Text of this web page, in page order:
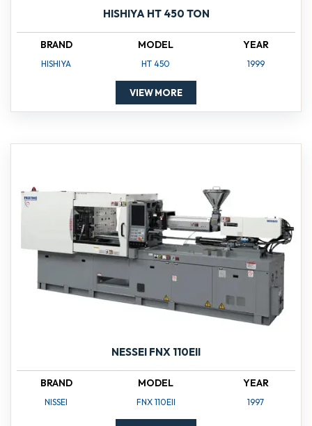
HISHIYA HT 450 TON
BRAND
HISHIYA
MODEL
HT 450
YEAR
1999
VIEW MORE
NESSEI FNX 110EII
BRAND
NISSEI
MODEL
FNX 110EII
YEAR
1997